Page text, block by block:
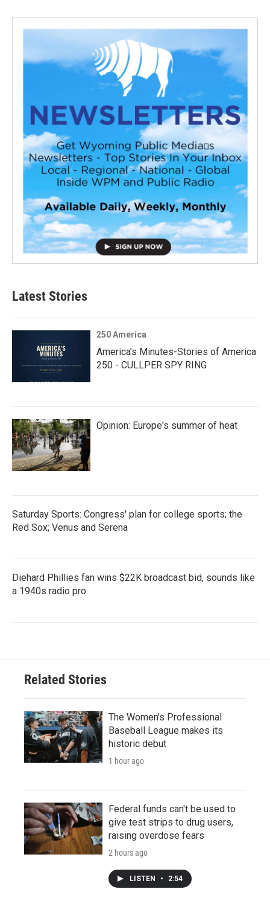
Latest Stories
250 America
America’s Minutes-Stories of America
250 - CULLPER SPY RING
Opinion: Europe's summer of heat
Saturday Sports: Congress' plan for college sports; the
Red Sox; Venus and Serena
Diehard Phillies fan wins $22K broadcast bid, sounds like
a 1940s radio pro
Related Stories
The Women's Professional
Baseball League makes its
historic debut
1 hour ago
Federal funds can't be used to
give test strips to drug users,
raising overdose fears
2 hours ago
LISTEN • 2:54